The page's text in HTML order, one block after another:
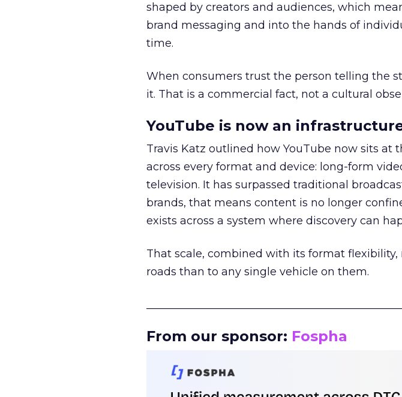
shaped by creators and audiences, which
brand messaging and into the hands of
time.
When consumers trust the person telling the
it. That is a commercial fact, not a cultural
YouTube is now an
Travis Katz outlined how YouTube now sits at
across every format and device: long-form
television. It has surpassed traditional
brands, that means content is no longer
exists across a system where discovery can
That scale, combined with its format
roads than to any single vehicle on them.
From our sponsor: Fospha